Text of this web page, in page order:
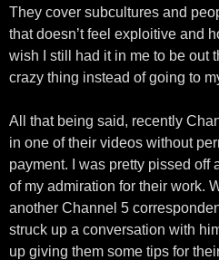
They cover subcultures and
that doesn’t feel exploitive and
wish I still had it in me to be out
crazy thing instead of going to
All that being said, recently
in one of their videos without
payment. I was pretty pissed off
of my admiration for their work.
another Channel 5
struck up a conversation with
up giving them some tips for